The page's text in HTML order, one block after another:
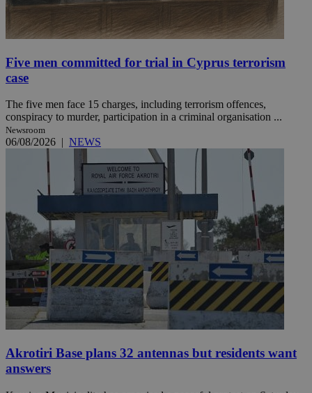
Five men committed for trial in Cyprus terrorism
case
The five men face 15 charges, including terrorism offences,
conspiracy to murder, participation in a criminal organisation ...
Newsroom
06/08/2026 | NEWS
Akrotiri Base plans 32 antennas but residents want
answers